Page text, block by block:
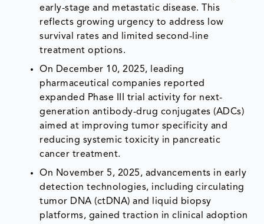
early-stage and metastatic disease. This
reflects growing urgency to address low
survival rates and limited second-line
treatment options.
On December 10, 2025, leading
pharmaceutical companies reported
expanded Phase III trial activity for next-
generation antibody-drug conjugates (ADCs)
aimed at improving tumor specificity and
reducing systemic toxicity in pancreatic
cancer treatment.
On November 5, 2025, advancements in early
detection technologies, including circulating
tumor DNA (ctDNA) and liquid biopsy
platforms, gained traction in clinical adoption